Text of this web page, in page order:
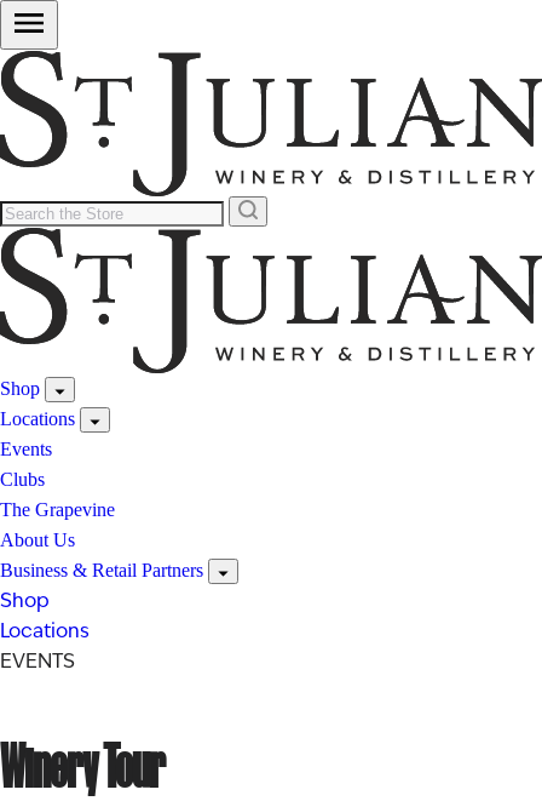
Shop
Locations
Events
Clubs
The Grapevine
About Us
Business & Retail Partners
Shop
Locations
EVENTS
Winery Tour